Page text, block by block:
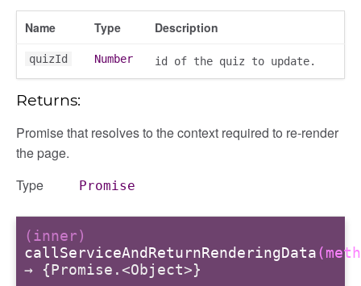
categories
Name Type Description
quizId Number id of the quiz to update.
Returns:
Promise that resolves to the context required to re-render
the page.
Type
Promise
(inner)
callServiceAndReturnRenderingData
→ {Promise.<Object>}